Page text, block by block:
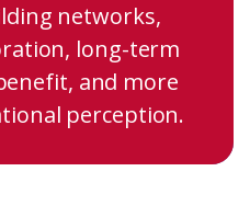
networks,
long-term
and more
perception.